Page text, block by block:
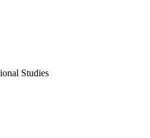
Studies